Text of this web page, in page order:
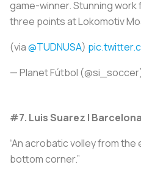
game-winner. Stunning work
three points at Lokomotiv
(via@TUDNUSA)
— Planet Fútbol
#7. Luis Suarez |
“An acrobatic volley from
bottom corner.”